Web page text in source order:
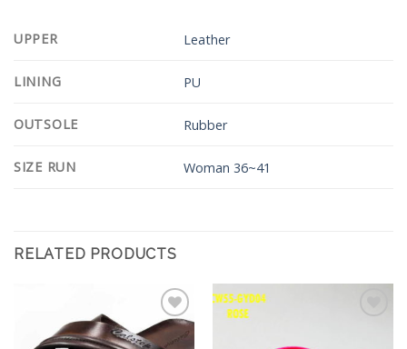
UPPER Leather
LINING PU
OUTSOLE Rubber
SIZE RUN Woman 36~41
RELATED PRODUCTS
Add to
Wishlist